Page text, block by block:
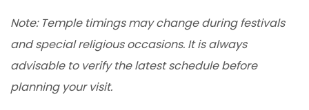
Note: Temple timings may change during festivals
and special religious occasions. It is always
advisable to verify the latest schedule before
planning your visit.